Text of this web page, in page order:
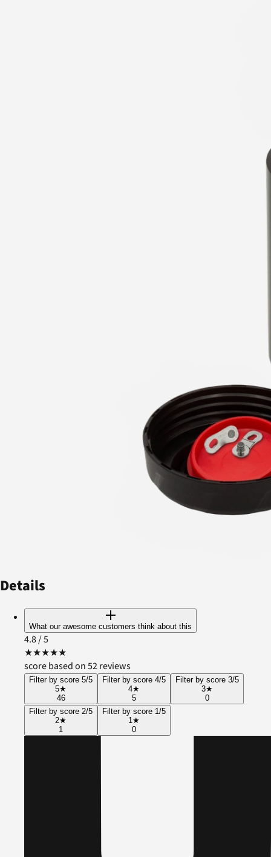
Details
What our awesome customers think about this
4.8/ 5
★★★★★
score based on 52 reviews
Filter by score 5/5
5★
46
Filter by score 4/5
4★
5
Filter by score 3/5
3★
0
Filter by score 2/5
2★
1
Filter by score 1/5
1 ★
0